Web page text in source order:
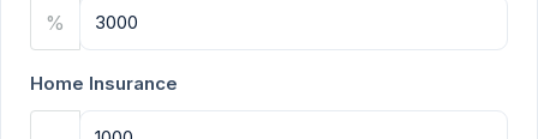
%
Home Insurance